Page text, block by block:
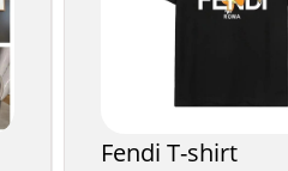
Fendi T-shirt